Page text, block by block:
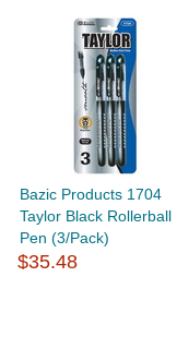
Bazic Products 1704
Taylor Black Rollerball
Pen (3/Pack)
$35.48